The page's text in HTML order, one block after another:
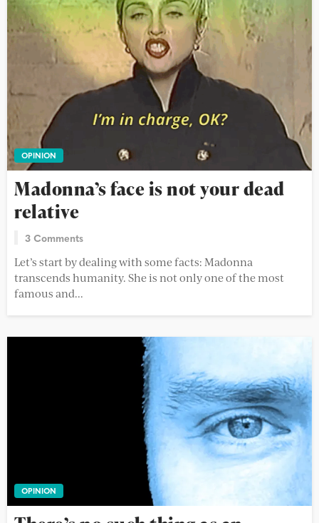
OPINION
Madonna’s face is not your dead
relative
3 Comments
Let’s start by dealing with some facts: Madonna
transcends humanity. She is not only one of the most
famous and...
OPINION